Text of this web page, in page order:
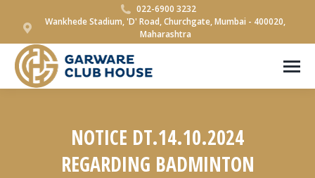
022-6900 3232
Wankhede Stadium, 'D' Road, Churchgate, Mumbai - 400020,
Maharashtra
NOTICE DT.14.10.2024
REGARDING BADMINTON